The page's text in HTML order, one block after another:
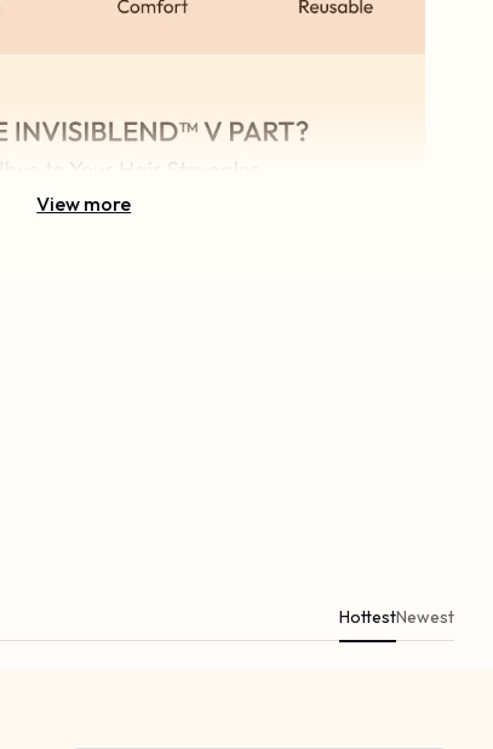
View more
HottestNewest